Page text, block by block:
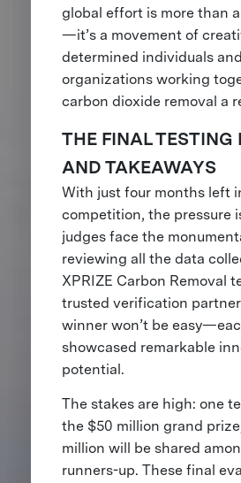
global effort is more than
—it’s a movement of
determined individuals and
organizations working
carbon dioxide removal a
THE FINAL TESTING
AND TAKEAWAYS
With just four months left
competition, the pressure
judges face the
reviewing all the data
XPRIZE Carbon Removal
trusted verification
winner won’t be
showcased remarkable
potential.
The stakes are high: one
the $50 million grand
million will be shared
runners-up. These final